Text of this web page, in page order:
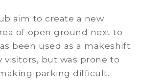
aim to create a new
of open ground next to
been used as a makeshift
visitors, but was prone to
parking difficult.